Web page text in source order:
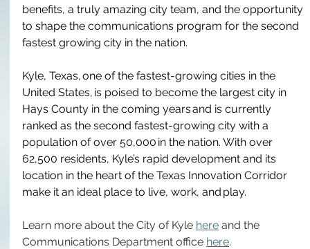
benefits, a truly amazing city team, and the opportunity
to shape the communications program for the second
fastest growing city in the nation.
Kyle, Texas, one of the fastest-growing cities in the
United States, is poised to become the largest city in
Hays County in the coming years and is currently
ranked as the second fastest-growing city with a
population of over 50,000 in the nation.  With over
62,500 residents, Kyle’s rapid development and its
location in the heart of the Texas Innovation Corridor
make it an ideal place to live, work, and play.
Learn more about the City of Kyle here and the
Communications Department office here.